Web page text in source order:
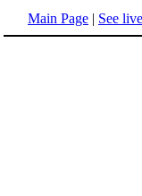
Main Page | See